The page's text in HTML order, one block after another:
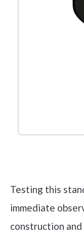
Testing this
immediate
construction